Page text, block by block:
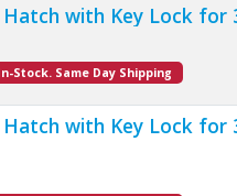
Hatch with Key Lock for
Stock. Same Day Shipping
Hatch with Key Lock for